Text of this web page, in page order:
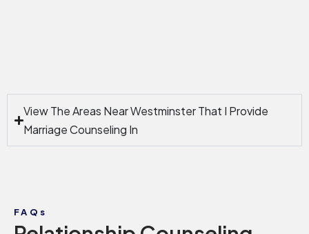
View The Areas Near Westminster That I Provide
Marriage Counseling In
FAQs